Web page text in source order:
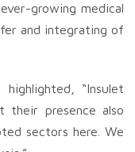
growing medical
and integrating of
“Insulet
their presence also
sectors here. We